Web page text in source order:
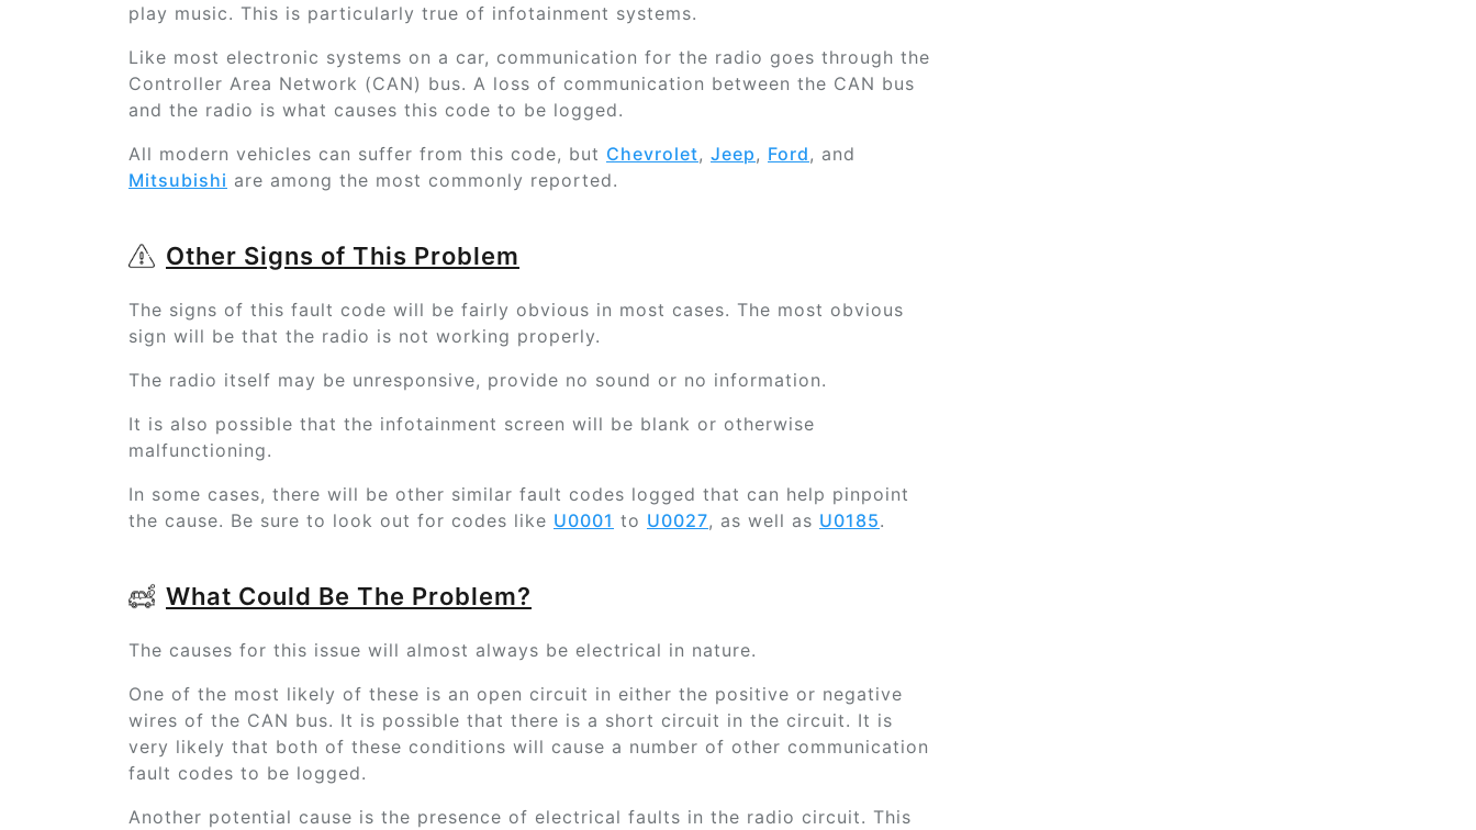
play music. This is particularly true of infotainment systems.
Like most electronic systems on a car, communication for the radio goes through the
Controller Area Network (CAN) bus. A loss of communication between the CAN bus
and the radio is what causes this code to be logged.
All modern vehicles can suffer from this code, but Chevrolet, Jeep, Ford, and
Mitsubishi are among the most commonly reported.
Other Signs of This Problem
The signs of this fault code will be fairly obvious in most cases. The most obvious
sign will be that the radio is not working properly.
The radio itself may be unresponsive, provide no sound or no information.
It is also possible that the infotainment screen will be blank or otherwise
malfunctioning.
In some cases, there will be other similar fault codes logged that can help pinpoint
the cause. Be sure to look out for codes like U0001 to U0027, as well as U0185.
What Could Be The Problem?
The causes for this issue will almost always be electrical in nature.
One of the most likely of these is an open circuit in either the positive or negative
wires of the CAN bus. It is possible that there is a short circuit in the circuit. It is
very likely that both of these conditions will cause a number of other communication
fault codes to be logged.
Another potential cause is the presence of electrical faults in the radio circuit. This